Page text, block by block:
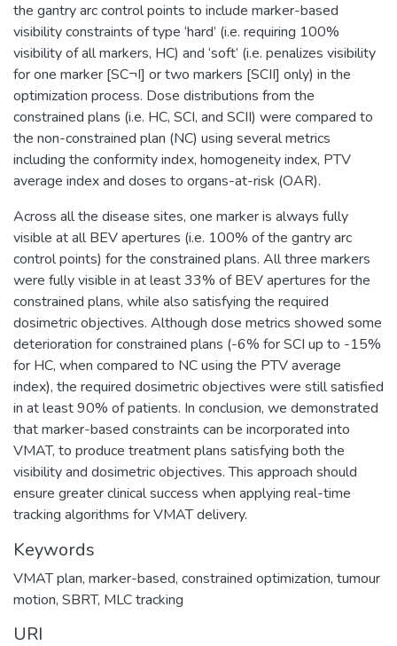
the gantry arc control points to include marker-based
visibility constraints of type ‘hard’ (i.e. requiring 100%
visibility of all markers, HC) and ‘soft’ (i.e. penalizes visibility
for one marker [SC¬I] or two markers [SCII] only) in the
optimization process. Dose distributions from the
constrained plans (i.e. HC, SCI, and SCII) were compared to
the non-constrained plan (NC) using several metrics
including the conformity index, homogeneity index, PTV
average index and doses to organs-at-risk (OAR).
Across all the disease sites, one marker is always fully
visible at all BEV apertures (i.e. 100% of the gantry arc
control points) for the constrained plans. All three markers
were fully visible in at least 33% of BEV apertures for the
constrained plans, while also satisfying the required
dosimetric objectives. Although dose metrics showed some
deterioration for constrained plans (-6% for SCI up to -15%
for HC, when compared to NC using the PTV average
index), the required dosimetric objectives were still satisfied
in at least 90% of patients. In conclusion, we demonstrated
that marker-based constraints can be incorporated into
VMAT, to produce treatment plans satisfying both the
visibility and dosimetric objectives. This approach should
ensure greater clinical success when applying real-time
tracking algorithms for VMAT delivery.
Keywords
VMAT plan, marker-based, constrained optimization, tumour
motion, SBRT, MLC tracking
URI